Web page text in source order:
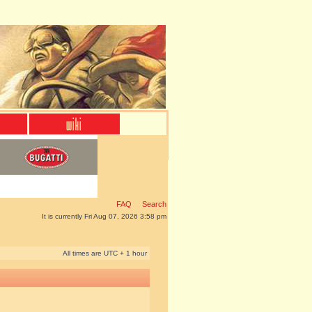
FAQ Search
It is currently Fri Aug 07, 2026 3:58 pm
All times are UTC + 1 hour